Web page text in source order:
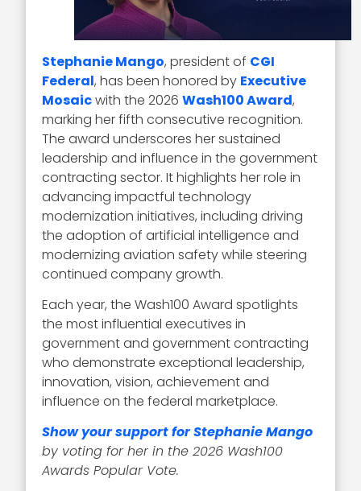
Stephanie Mango, president of CGI
Federal, has been honored by Executive
Mosaicwith the 2026Wash100 Award,
marking her fifth consecutive recognition.
The award underscores her sustained
leadership and influence in the government
contracting sector. It highlights her role in
advancing impactful technology
modernization initiatives, including driving
the adoption of artificial intelligence and
modernizing aviation safety while steering
continued company growth.
Each year, the Wash100 Award spotlights
the most influential executives in
government and government contracting
who demonstrate exceptional leadership,
innovation, vision, achievement and
influence on the federal marketplace.
Show your support for Stephanie Mango
by voting for her in the 2026 Wash100
Awards Popular Vote.